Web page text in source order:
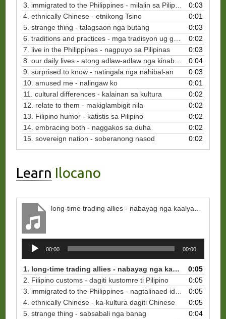
3. immigrated to the Philippines - milalin sa Pilipinas
0:03
4. ethnically Chinese - etnikong Tsino
0:01
5. strange thing - talagsaon nga butang
0:03
6. traditions and practices - mga tradisyon ug gawi
0:02
7. live in the Philippines - nagpuyo sa Pilipinas
0:03
8. our daily lives - atong adlaw-adlaw nga kinabuhi
0:04
9. surprised to know - natingala nga nahibal-an
0:03
10. amused me - nalingaw ko
0:01
11. cultural differences - kalainan sa kultura
0:02
12. relate to them - makiglambigit nila
0:02
13. Filipino humor - katistis sa Pilipino
0:02
14. embracing both - naggakos sa duha
0:02
15. sovereign nation - soberanong nasod
0:02
Learn Ilocano
long-time trading allies - nabayag nga kaalyado ti pinaglinnako
Audio
Player
00:00 00:00
1. long-time trading allies - nabayag nga kaalyado ti pinaglinnako
0:05
2. Filipino customs - dagiti kustomre ti Pilipino
0:05
3. immigrated to the Philippines - nagtalinaed idiay Pilipinas
0:05
4. ethnically Chinese - ka-kultura dagiti Chinese
0:05
5. strange thing - sabsabali nga banag
0:04